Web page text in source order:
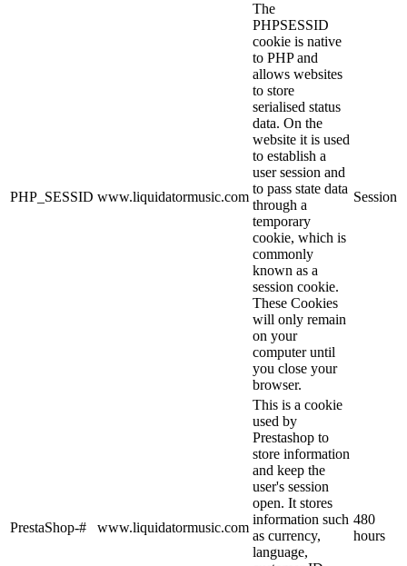
PHP_SESSID www.liquidatormusic.com
The
PHPSESSID
cookie is native
to PHP and
allows websites
to store
serialised status
data. On the
website it is used
to establish a
user session and
to pass state data
through a
temporary
cookie, which is
commonly
known as a
session cookie.
These Cookies
will only remain
on your
computer until
you close your
browser.
Session
PrestaShop-# www.liquidatormusic.com
This is a cookie
used by
Prestashop to
store information
and keep the
user's session
open. It stores
information such
as currency,
language,
480
hours